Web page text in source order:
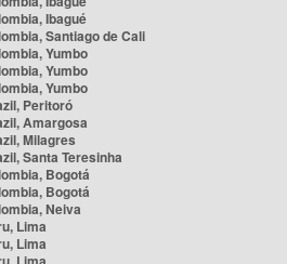
Ibagué
Santiago de Cali
Yumbo
Yumbo
Yumbo
Peritoró
Amargosa
Milagres
Santa Teresinha
Bogotá
Bogotá
Neiva
Lima
Lima